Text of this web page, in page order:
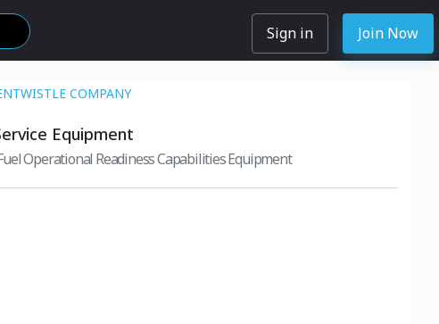
Sign in Join Now
COMPANY
Equipment
Fuel Operational Readiness Capabilities Equipment